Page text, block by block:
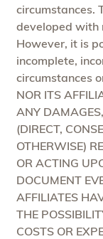
circumstances.
developed with
However, it is
incomplete,
circumstances
NOR ITS
ANY
(DIRECT,
OTHERWISE)
OR ACTING
DOCUMENT
AFFILIATES
THE
COSTS OR